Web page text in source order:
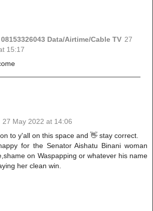
Data/Airtime/Cable TV 27
15:17
27 May 2022 at 14:06
to y'all on this space and 👋 stay correct.
for the Senator Aishatu Binani woman
on Waspapping or whatever his name
her clean win.